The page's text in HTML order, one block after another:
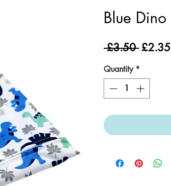
Blue
£3.50 Regular
£2.35
Quantity *